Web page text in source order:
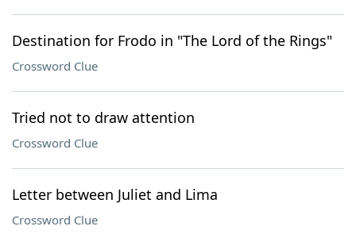
Destination for Frodo in "The Lord of the Rings"
Crossword Clue
Tried not to draw attention
Crossword Clue
Letter between Juliet and Lima
Crossword Clue